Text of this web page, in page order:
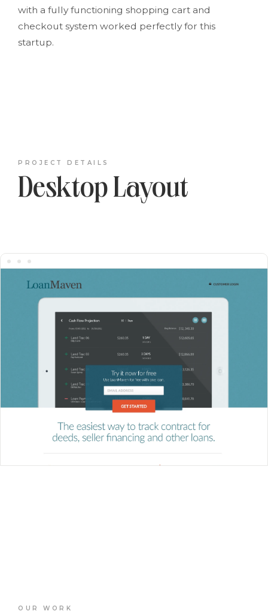
with a fully functioning shopping cart and
checkout system worked perfectly for this
startup.
PROJECT DETAILS
Desktop Layout
OUR WORK